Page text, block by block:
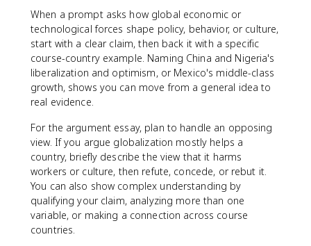
When a prompt asks how global economic or
technological forces shape policy, behavior, or culture,
start with a clear claim, then back it with a specific
course-country example. Naming China and Nigeria's
liberalization and optimism, or Mexico's middle-class
growth, shows you can move from a general idea to
real evidence.
For the argument essay, plan to handle an opposing
view. If you argue globalization mostly helps a
country, briefly describe the view that it harms
workers or culture, then refute, concede, or rebut it.
You can also show complex understanding by
qualifying your claim, analyzing more than one
variable, or making a connection across course
countries.